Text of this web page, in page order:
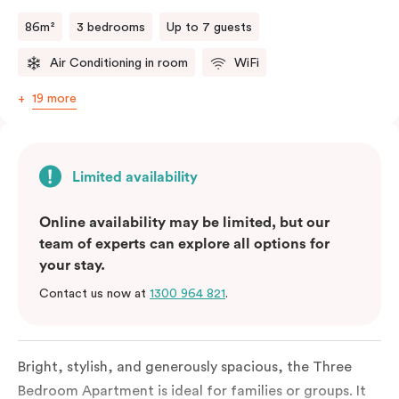
86m² 3 bedrooms Up to 7 guests
Air Conditioning in room WiFi
19 more
Limited availability
Online availability may be limited, but our
team of experts can explore all options for
your stay.
Contact us now at 1300 964 821.
Bright, stylish, and generously spacious, the Three
Bedroom Apartment is ideal for families or groups. It